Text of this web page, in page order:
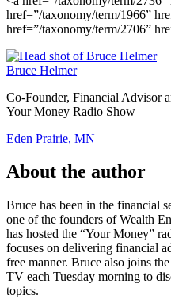
href=”/taxonomy/term/1966”
href=”/taxonomy/term/2706”
Bruce Helmer
Co-Founder, Financial Advisor
Your Money Radio Show
Eden Prairie, MN
About the author
Bruce has been in the financial
one of the founders of Wealth
has hosted the “Your Money”
focuses on delivering financial
free manner. Bruce also joins
TV each Tuesday morning to
topics.